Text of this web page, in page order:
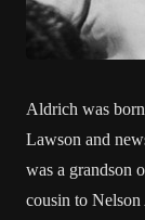
Aldrich was
Lawson and
was a grandson
cousin to